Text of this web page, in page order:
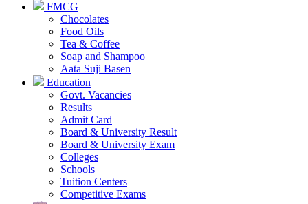
FMCG
Chocolates
Food Oils
Tea & Coffee
Soap and Shampoo
Aata Suji Basen
Education
Govt. Vacancies
Results
Admit Card
Board & University Result
Board & University Exam
Colleges
Schools
Tuition Centers
Competitive Exams